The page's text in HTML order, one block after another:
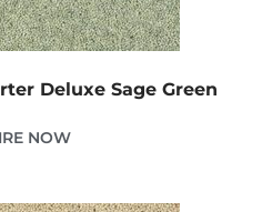
Deluxe Sage Green
NOW